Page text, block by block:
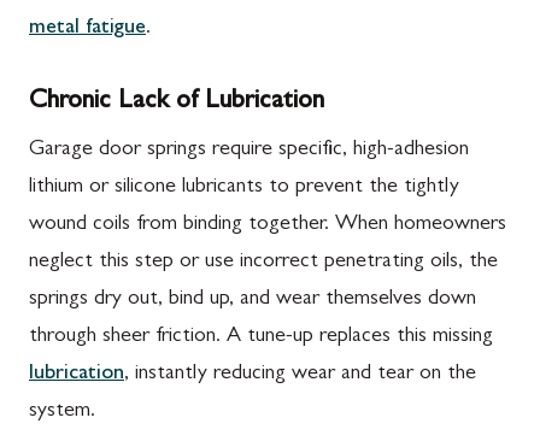
metal fatigue.
Chronic Lack of Lubrication
Garage door springs require specific, high-adhesion
lithium or silicone lubricants to prevent the tightly
wound coils from binding together. When homeowners
neglect this step or use incorrect penetrating oils, the
springs dry out, bind up, and wear themselves down
through sheer friction. A tune-up replaces this missing
lubrication, instantly reducing wear and tear on the
system.